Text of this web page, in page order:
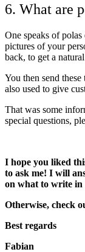
6. What are
One speaks of
pictures of your
back, to get a
You then send
also used to give
That was some
special questions,
I hope you liked
to ask me! I will
on what to write in
Otherwise, check
Best regards
Fabian